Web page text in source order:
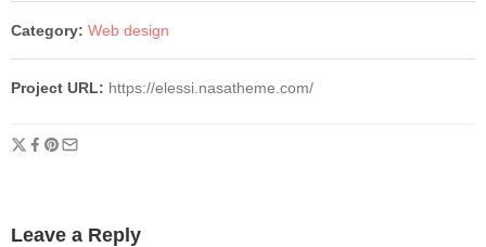
Category: Web design
Project URL: https://elessi.nasatheme.com/
Leave a Reply